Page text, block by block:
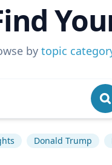
by topic
Donald Trump